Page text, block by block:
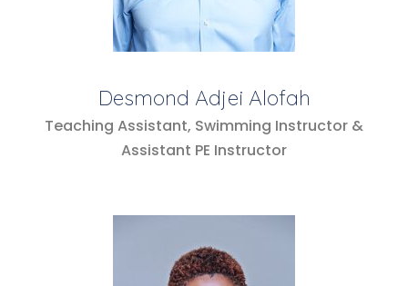
Desmond Adjei Alofah
Teaching Assistant, Swimming Instructor &
Assistant PE Instructor